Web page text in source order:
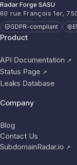
Radar Forge SASU
60 rue François 1er,
GDPR-compliant
Product
API Documentation ↗
Status Page ↗
Leaks Database
Company
Blog
Contact Us
SubdomainRadar.io ↗